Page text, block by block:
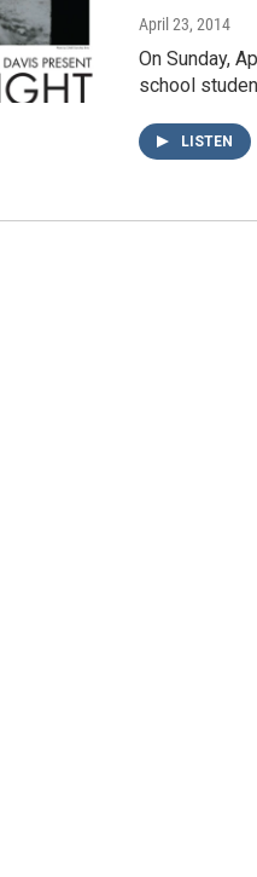
April 23, 2014
On Sunday,
school
LISTEN